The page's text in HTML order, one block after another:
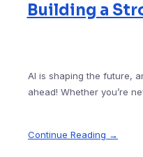
Building a
AI is shaping the future,
ahead! Whether you’re
Continue Reading →